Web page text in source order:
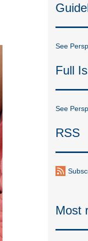
See
Full
See
RSS
Most